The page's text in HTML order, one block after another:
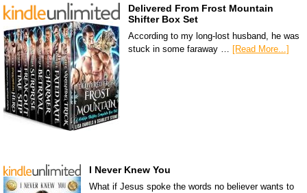
Delivered From Frost Mountain
Shifter Box Set
According to my long-lost husband, he was
stuck in some faraway … [Read More...]
I Never Knew You
What if Jesus spoke the words no believer wants to